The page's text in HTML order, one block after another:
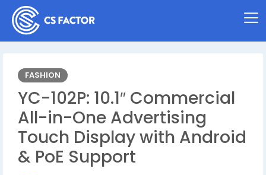
FASHION
YC-102P: 10.1″ Commercial
All-in-One Advertising
Touch Display with Android
& PoE Support